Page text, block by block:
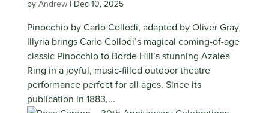
byAndrew| Dec 10, 2025
Pinocchio by Carlo Collodi, adapted by Oliver Gray
Illyria brings Carlo Collodi’s magical coming-of-age
classic Pinocchio to Borde Hill’s stunning Azalea
Ring in a joyful, music-filled outdoor theatre
performance perfect for all ages. Since its
publication in 1883,...